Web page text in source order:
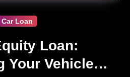
Car Loan
Loan:
Your Vehicle –